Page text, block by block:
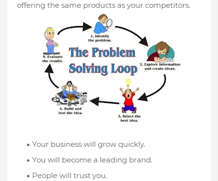
offering the same products as your competitors.
Your business will grow quickly.
You will become a leading brand.
People will trust you.